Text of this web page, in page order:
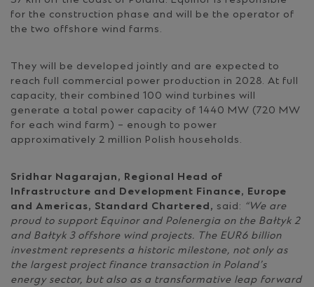
for the construction phase and will be the operator of
the two offshore wind farms.
They will be developed jointly and are expected to
reach full commercial power production in 2028. At full
capacity, their combined 100 wind turbines will
generate a total power capacity of 1440 MW (720 MW
for each wind farm) – enough to power
approximatively 2 million Polish households.
Sridhar Nagarajan, Regional Head of
Infrastructure and Development Finance, Europe
and Americas, Standard Chartered, said: “We are
proud to support Equinor and Polenergia on the Bałtyk 2
and Bałtyk 3 offshore wind projects. The EUR6 billion
investment represents a historic milestone, not only as
the largest project finance transaction in Poland’s
energy sector, but also as a transformative leap forward